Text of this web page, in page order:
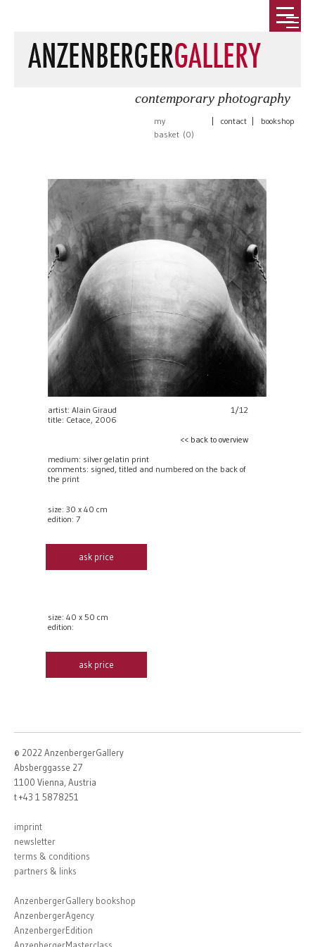
contemporary photography
my
basket (0)
contact bookshop
artist: Alain Giraud
1/12
title: Cetace, 2006
<< back to overview
medium: silver gelatin print
comments: signed, titled and numbered on the back of
the print
size: 30 x 40 cm
edition: 7
ask price
size: 40 x 50 cm
edition:
ask price
© 2022 AnzenbergerGallery
Absberggasse 27
1100 Vienna, Austria
t +43 1 5878251
imprint
newsletter
terms & conditions
partners & links
AnzenbergerGallery bookshop
AnzenbergerAgency
AnzenbergerEdition